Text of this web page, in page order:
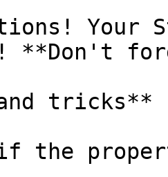
Your
**Don't
tricks**
if the